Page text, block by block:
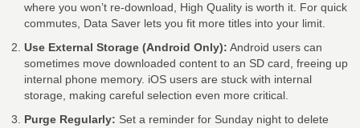
where you won’t re-download, High Quality is worth it. For quick
commutes, Data Saver lets you fit more titles into your limit.
Use External Storage (Android Only): Android users can
sometimes move downloaded content to an SD card, freeing up
internal phone memory. iOS users are stuck with internal
storage, making careful selection even more critical.
Purge Regularly: Set a reminder for Sunday night to delete